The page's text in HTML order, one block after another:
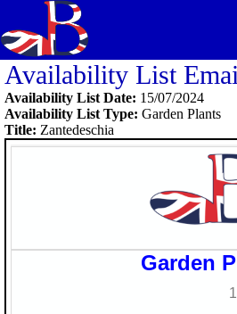
Availability List
Availability List Date: 15/07/2024
Availability List Type: Garden Plants
Title: Zantedeschia
Garden